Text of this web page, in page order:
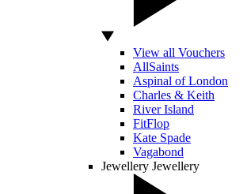
View all Vouchers
AllSaints
Aspinal of London
Charles & Keith
River Island
FitFlop
Kate Spade
Vagabond
Jewellery Jewellery